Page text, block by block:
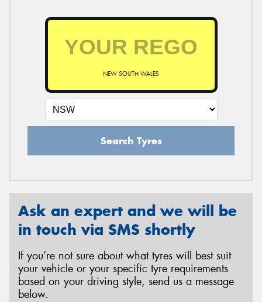
NEW SOUTH WALES
Search Tyres
Ask an expert and we will be
in touch via SMS shortly
If you’re not sure about what tyres will best suit
your vehicle or your specific tyre requirements
based on your driving style, send us a message
below.